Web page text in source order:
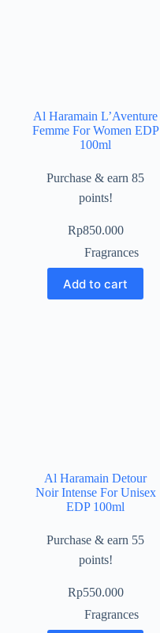
Al Haramain L’Aventure
Femme For Women EDP
100ml
Purchase & earn 85
points!
Rp850.000
Fragrances
Add to cart
Al Haramain Detour
Noir Intense For Unisex
EDP 100ml
Purchase & earn 55
points!
Rp550.000
Fragrances